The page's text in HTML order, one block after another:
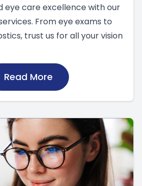
eye care excellence with our
From eye exams to
trust us for all your vision
Read More